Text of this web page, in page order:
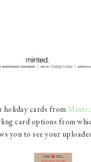
holiday cards from
card options from
you to see your